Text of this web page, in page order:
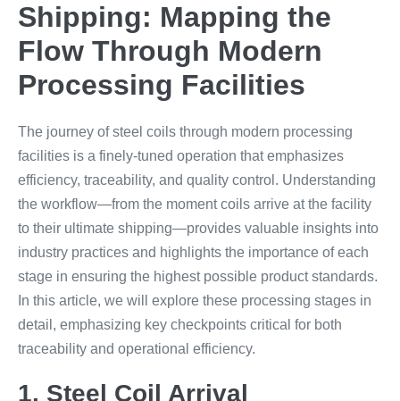
Shipping: Mapping the
Flow Through Modern
Processing Facilities
The journey of steel coils through modern processing
facilities is a finely-tuned operation that emphasizes
efficiency, traceability, and quality control. Understanding
the workflow—from the moment coils arrive at the facility
to their ultimate shipping—provides valuable insights into
industry practices and highlights the importance of each
stage in ensuring the highest possible product standards.
In this article, we will explore these processing stages in
detail, emphasizing key checkpoints critical for both
traceability and operational efficiency.
1. Steel Coil Arrival